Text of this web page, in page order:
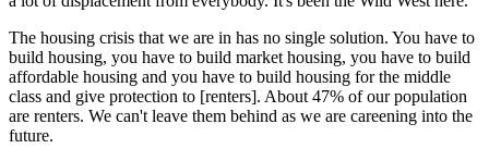
The housing crisis that we are in has no single solution. You have to
build housing, you have to build market housing, you have to build
affordable housing and you have to build housing for the middle
class and give protection to [renters]. About 47% of our population
are renters. We can't leave them behind as we are careening into the
future.